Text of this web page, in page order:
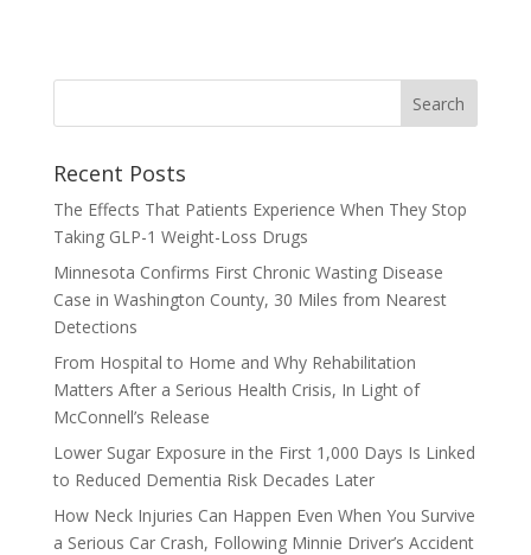
Recent Posts
The Effects That Patients Experience When They Stop
Taking GLP-1 Weight-Loss Drugs
Minnesota Confirms First Chronic Wasting Disease
Case in Washington County, 30 Miles from Nearest
Detections
From Hospital to Home and Why Rehabilitation
Matters After a Serious Health Crisis, In Light of
McConnell’s Release
Lower Sugar Exposure in the First 1,000 Days Is Linked
to Reduced Dementia Risk Decades Later
How Neck Injuries Can Happen Even When You Survive
a Serious Car Crash, Following Minnie Driver’s Accident